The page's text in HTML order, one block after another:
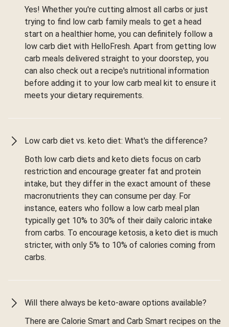
Yes! Whether you're cutting almost all carbs or just
trying to find low carb family meals to get a head
start on a healthier home, you can definitely follow a
low carb diet with HelloFresh. Apart from getting low
carb meals delivered straight to your doorstep, you
can also check out a recipe's nutritional information
before adding it to your low carb meal kit to ensure it
meets your dietary requirements.
Low carb diet vs. keto diet: What's the difference?
Both low carb diets and keto diets focus on carb
restriction and encourage greater fat and protein
intake, but they differ in the exact amount of these
macronutrients they can consume per day. For
instance, eaters who follow a low carb meal plan
typically get 10% to 30% of their daily caloric intake
from carbs. To encourage ketosis, a keto diet is much
stricter, with only 5% to 10% of calories coming from
carbs.
Will there always be keto-aware options available?
There are Calorie Smart and Carb Smart recipes on the